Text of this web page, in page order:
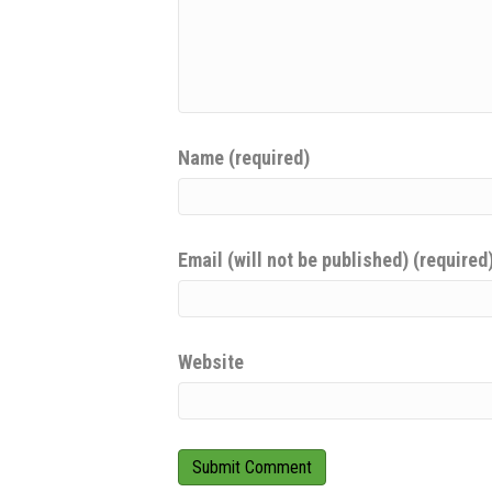
Name (required)
Email (will not be published)
Website